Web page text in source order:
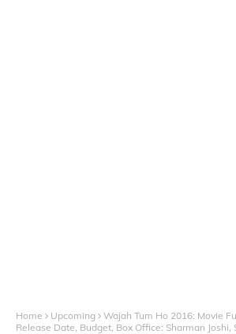
Home Upcoming
Wajah Tum Ho 2016: Movie
Release Date, Budget, Box Office: Sharman Joshi,